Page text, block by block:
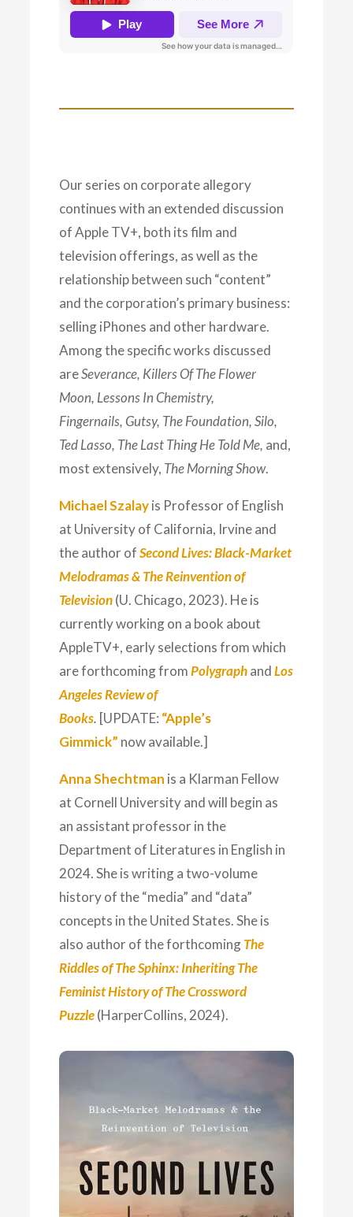
Our series on corporate allegory
continues with an extended discussion
of Apple TV+, both its film and
television offerings, as well as the
relationship between such “content”
and the corporation’s primary business:
selling iPhones and other hardware.
Among the specific works discussed
areSeverance, Killers Of The Flower
Moon, Lessons In Chemistry,
Fingernails, Gutsy, The Foundation, Silo,
Ted Lasso, The Last Thing He Told Me, and,
most extensively, The Morning Show.
Michael Szalayis Professor of English
at University of California, Irvine and
the author of Second Lives: Black-Market
Melodramas & The Reinvention of
Television(U. Chicago, 2023). He is
currently working on a book about
AppleTV+, early selections from which
are forthcoming from Polygraphand Los
Angeles Review of
Books. [UPDATE: “Apple’s
Gimmick” now available.]
Anna Shechtman is a Klarman Fellow
at Cornell University and will begin as
an assistant professor in the
Department of Literatures in English in
2024. She is writing a two-volume
history of the “media” and “data”
concepts in the United States. She is
also author of the forthcomingThe
Riddles of The Sphinx: Inheriting The
Feminist History of The Crossword
Puzzle(HarperCollins, 2024).